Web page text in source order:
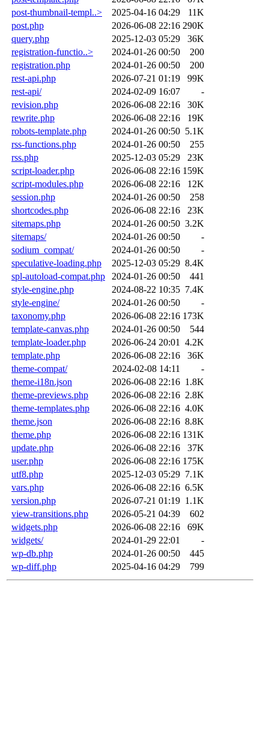
post-thumbnail-templ..>
2025-04-16 04:29
11K
post.php
2026-06-08 22:16 290K
query.php
2025-12-03 05:29
36K
registration-functio..>
2024-01-26 00:50
200
registration.php
2024-01-26 00:50
200
rest-api.php
2026-07-21 01:19
99K
rest-api/
2024-02-09 16:07
-
revision.php
2026-06-08 22:16
30K
rewrite.php
2026-06-08 22:16
19K
robots-template.php
2024-01-26 00:50 5.1K
rss-functions.php
2024-01-26 00:50
255
rss.php
2025-12-03 05:29
23K
script-loader.php
2026-06-08 22:16 159K
script-modules.php
2026-06-08 22:16
12K
session.php
2024-01-26 00:50
258
shortcodes.php
2026-06-08 22:16
23K
sitemaps.php
2024-01-26 00:50 3.2K
sitemaps/
2024-01-26 00:50
-
sodium_compat/
2024-01-26 00:50
-
speculative-loading.php
2025-12-03 05:29 8.4K
spl-autoload-compat.php
2024-01-26 00:50
441
style-engine.php
2024-08-22 10:35 7.4K
style-engine/
2024-01-26 00:50
-
taxonomy.php
2026-06-08 22:16 173K
template-canvas.php
2024-01-26 00:50
544
template-loader.php
2026-06-24 20:01
4.2K
template.php
2026-06-08 22:16
36K
theme-compat/
2024-02-08 14:11
-
theme-i18n.json
2026-06-08 22:16 1.8K
theme-previews.php
2026-06-08 22:16 2.8K
theme-templates.php
2026-06-08 22:16 4.0K
theme.json
2026-06-08 22:16 8.8K
theme.php
2026-06-08 22:16 131K
update.php
2026-06-08 22:16
37K
user.php
2026-06-08 22:16 175K
utf8.php
2025-12-03 05:29 7.1K
vars.php
2026-06-08 22:16 6.5K
version.php
2026-07-21 01:19 1.1K
view-transitions.php
2026-05-21 04:39
602
widgets.php
2026-06-08 22:16
69K
widgets/
2024-01-29 22:01
-
wp-db.php
2024-01-26 00:50
445
wp-diff.php
2025-04-16 04:29 799